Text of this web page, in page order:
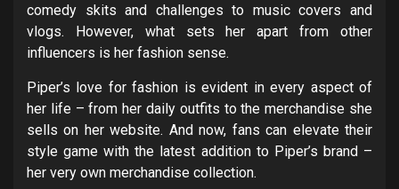
comedy skits and challenges to music covers and
vlogs. However, what sets her apart from other
influencers is her fashion sense.
Piper’s love for fashion is evident in every aspect of
her life – from her daily outfits to the merchandise she
sells on her website. And now, fans can elevate their
style game with the latest addition to Piper’s brand –
her very own merchandise collection.